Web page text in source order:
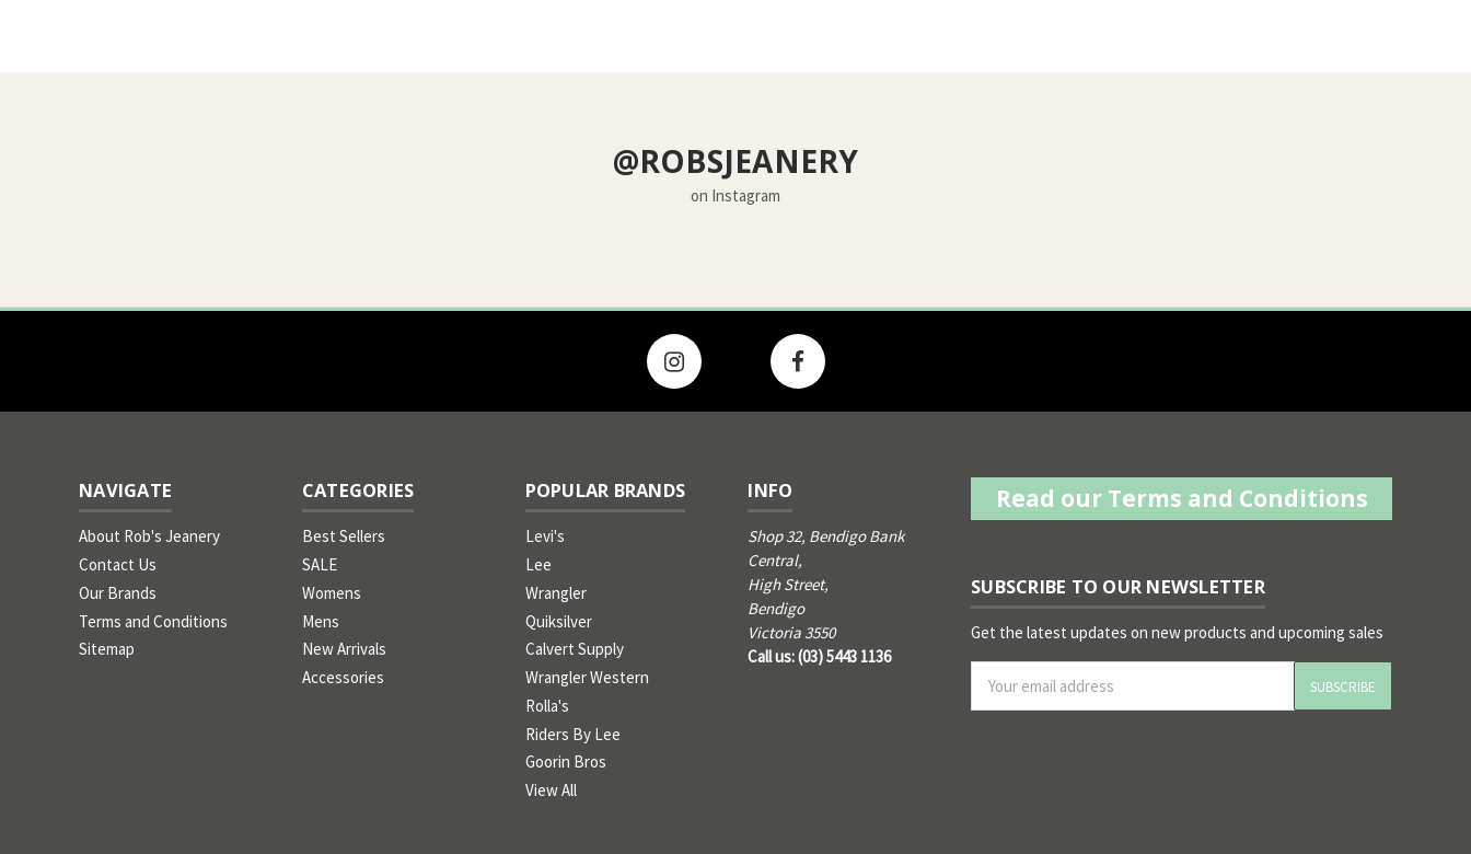
@ROBSJEANERY
on Instagram
NAVIGATE
About Rob's Jeanery
Contact Us
Our Brands
Terms and Conditions
Sitemap
CATEGORIES
Best Sellers
SALE
Womens
Mens
New Arrivals
Accessories
POPULAR BRANDS
Levi's
Lee
Wrangler
Quiksilver
Calvert Supply
Wrangler Western
Rolla's
Riders By Lee
Goorin Bros
View All
INFO
Shop 32, Bendigo Bank
Central,
High Street,
Bendigo
Victoria 3550
Call us: (03) 5443 1136
Read our Terms and Conditions
SUBSCRIBE TO OUR NEWSLETTER
Get the latest updates on new products and upcoming sales